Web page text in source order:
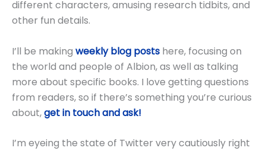
different characters, amusing research tidbits, and
other fun details.
I’ll be making weekly blog posts here, focusing on
the world and people of Albion, as well as talking
more about specific books. I love getting questions
from readers, so if there’s something you’re curious
about,get in touch and ask!
I’m eyeing the state of Twitter very cautiously right